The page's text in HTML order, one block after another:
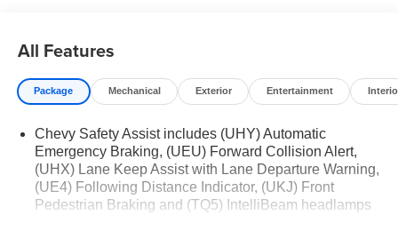
View mirror, Automatic temperature control, Bose 9-
Speaker Stereo Audio System Feature, Brake assist,
Bright Front & Rear Door Sill Plates, Bumpers: body-color,
off headlights, Deleted 3 Years of OnStar Remote Access,
Driver & Front Outboard Passenger Airbags, Driver door
bin, Driver vanity mirror, Dual front impact airbags, Dual
front side impact airbags, Electronic Stability Control,
Emergency communication system: OnStar and Chevrolet
All Features
Package Mechanical Exterior Entertainment
Chevy Safety Assist includes (UHY) Automatic
Emergency Braking, (UEU) Forward Collision Alert,
(UHX) Lane Keep Assist with Lane Departure Warning,
(UE4) Following Distance Indicator, (UKJ) Front
Pedestrian Braking and (TQ5) IntelliBeam headlamps